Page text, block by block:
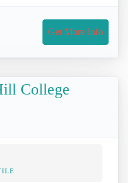
Get More Info
College